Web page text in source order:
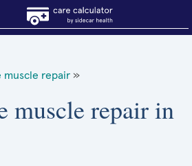
muscle repair »
muscle repair in